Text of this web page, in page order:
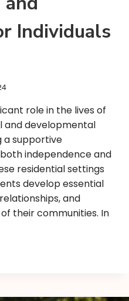
Individuals
role in the lives of
and developmental
a supportive
independence and
residential settings
develop essential
and
their communities. In